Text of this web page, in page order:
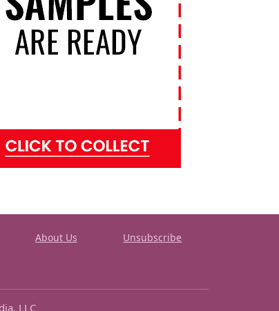
About Us Unsubscribe
LLC